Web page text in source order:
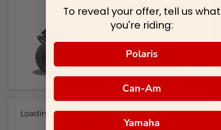
Loading...
To reveal your offer, tell us what
you're riding:
Polaris
Can-Am
Yamaha